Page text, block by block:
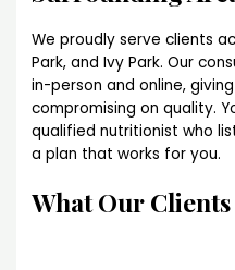
We proudly serve clients
Park, and Ivy Park. Our
in-person and online,
compromising on quality.
qualified nutritionist who
a plan that works for you.
What Our Clients